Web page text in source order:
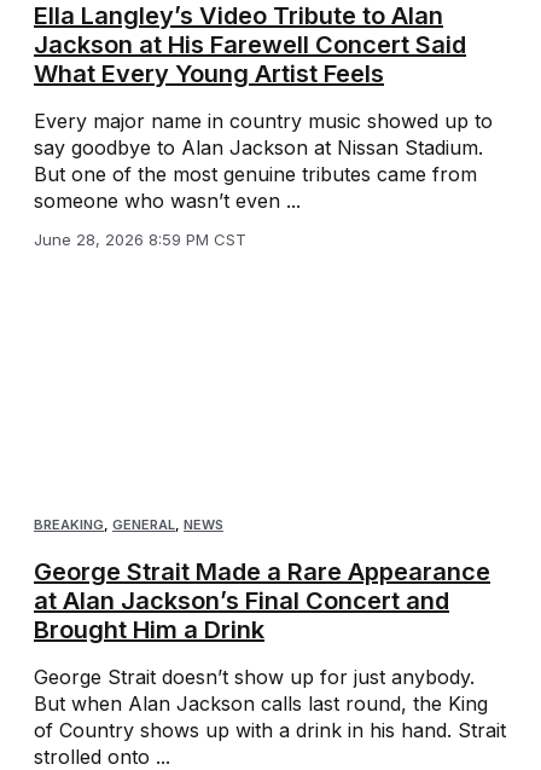
Ella Langley’s Video Tribute to Alan
Jackson at His Farewell Concert Said
What Every Young Artist Feels
Every major name in country music showed up to
say goodbye to Alan Jackson at Nissan Stadium.
But one of the most genuine tributes came from
someone who wasn’t even ...
June 28, 2026 8:59 PM CST
BREAKING GENERAL NEWS
George Strait Made a Rare Appearance
at Alan Jackson’s Final Concert and
Brought Him a Drink
George Strait doesn’t show up for just anybody.
But when Alan Jackson calls last round, the King
of Country shows up with a drink in his hand. Strait
strolled onto ...